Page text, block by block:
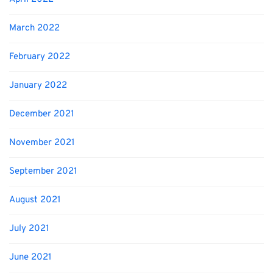
March 2022
February 2022
January 2022
December 2021
November 2021
September 2021
August 2021
July 2021
June 2021